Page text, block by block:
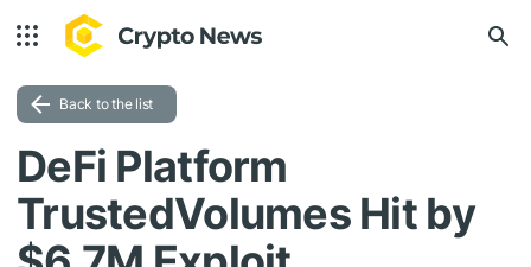
Back to the list
DeFi Platform
TrustedVolumes Hit by